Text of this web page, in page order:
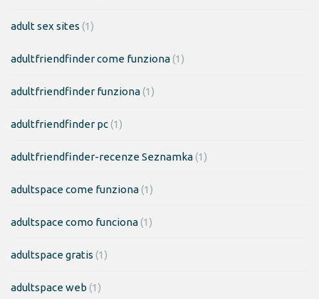
adult sex sites (1)
adultfriendfinder come funziona(1)
adultfriendfinder funziona(1)
adultfriendfinder pc(1)
adultfriendfinder-recenze Seznamka(1)
adultspace come funziona(1)
adultspace como funciona(1)
adultspace gratis (1)
adultspace web (1)